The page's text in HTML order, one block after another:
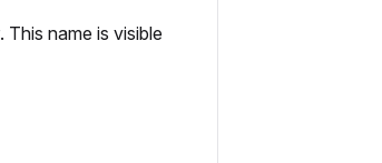
. This name is visible